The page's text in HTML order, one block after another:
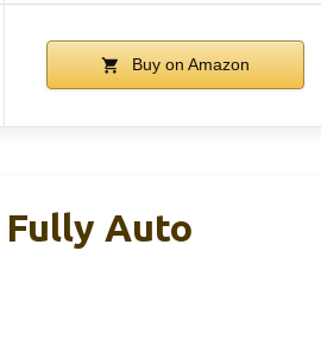
Buy on Amazon
Fully Auto